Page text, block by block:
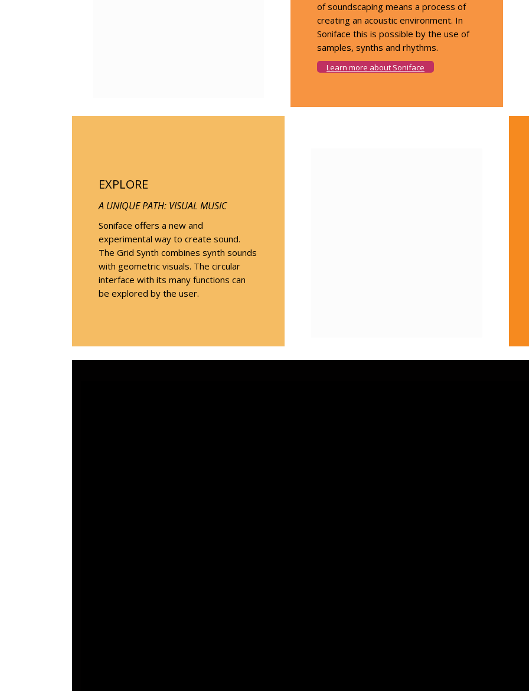
of soundscaping means a process of
creating an acoustic environment. In
Soniface this is possible by the use of
samples, synths and rhythms.
Learn more about Soniface
EXPLORE
A UNIQUE PATH: VISUAL MUSIC
Soniface offers a new and
experimental way to create sound.
The Grid Synth combines synth sounds
with geometric visuals. The circular
interface with its many functions can
be explored by the user.